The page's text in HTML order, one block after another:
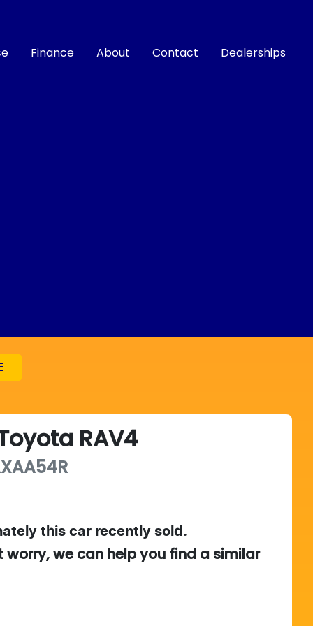
Finance About Contact Dealerships
RAV4
thiscar recently sold.
worry, we can help you find a similar